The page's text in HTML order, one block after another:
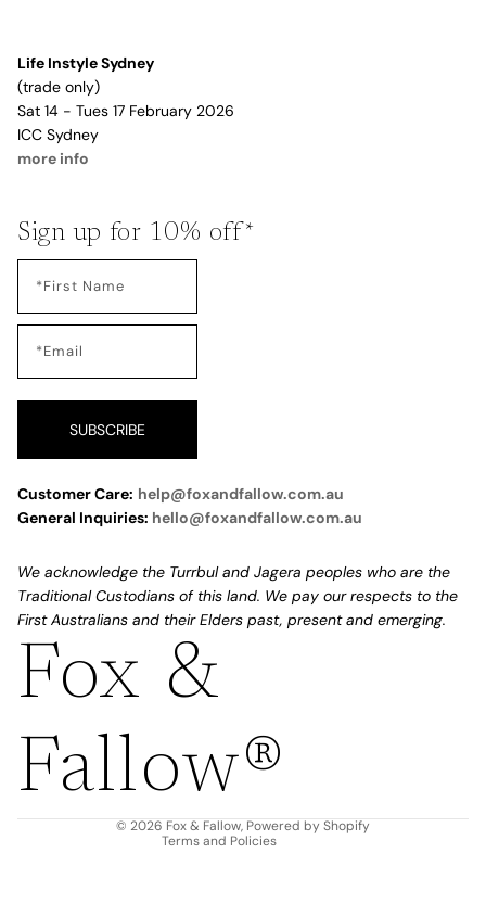
Life Instyle Sydney
(trade only)
Sat 14 - Tues 17 February 2026
ICC Sydney
more info
Sign up for 10% off*
SUBSCRIBE
Customer Care: help@foxandfallow.com.au
General Inquiries: hello@foxandfallow.com.au
We acknowledge the Turrbul and Jagera peoples who are the
Traditional Custodians of this land. We pay our respects to the
First Australians and their Elders past, present and emerging.
Fox &
Fallow®
© 2026 Fox & Fallow, Powered by Shopify
Terms and Policies
Refund policy
Terms of service
Shipping policy